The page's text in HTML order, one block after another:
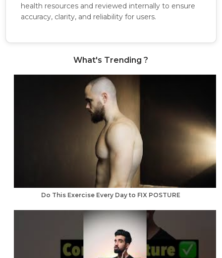
health resources and reviewed internally to ensure
accuracy, clarity, and reliability for users.
What's Trending ?
Do This Exercise Every Day to FIX POSTURE